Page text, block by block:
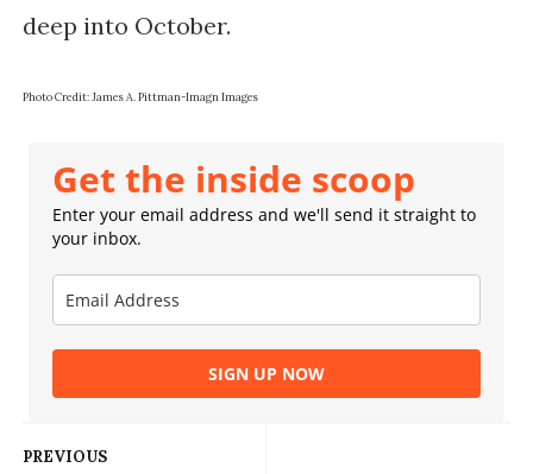
deep into October.
Photo Credit: James A. Pittman-Imagn Images
Get the inside scoop
Enter your email address and we'll send it straight to
your inbox.
SIGN UP NOW
PREVIOUS